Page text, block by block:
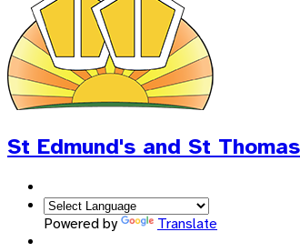
St Edmund's and St
Powered by Translate